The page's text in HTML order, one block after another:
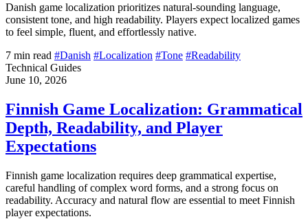
Danish game localization prioritizes natural-sounding language,
consistent tone, and high readability. Players expect localized games
to feel simple, fluent, and effortlessly native.
7 min read #Danish #Localization #Tone #Readability
Technical Guides
June 10, 2026
Finnish Game Localization: Grammatical
Depth, Readability, and Player
Expectations
Finnish game localization requires deep grammatical expertise,
careful handling of complex word forms, and a strong focus on
readability. Accuracy and natural flow are essential to meet Finnish
player expectations.